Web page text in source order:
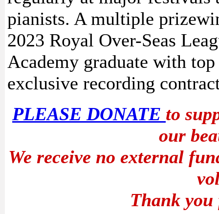
pianists. A multiple
2023 Royal Over-Seas
Academy graduate with
exclusive recording
PLEASE DONATE to
our
We receive no external
Thank